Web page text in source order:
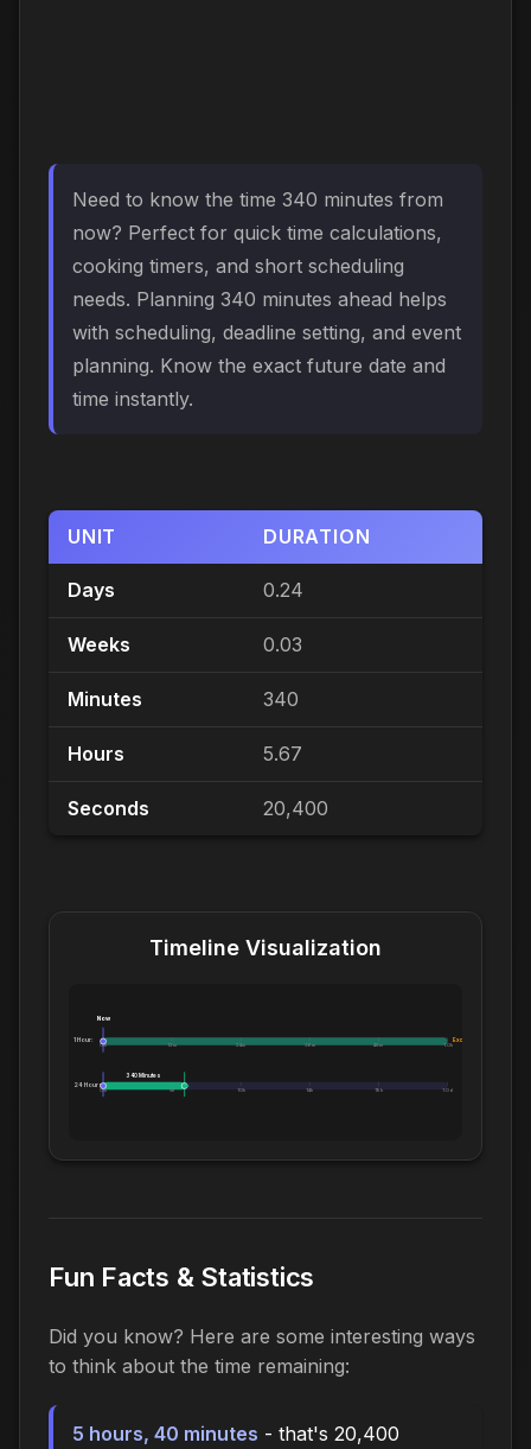
Need to know the time 340 minutes from
now? Perfect for quick time calculations,
cooking timers, and short scheduling
needs. Planning 340 minutes ahead helps
with scheduling, deadline setting, and event
planning. Know the exact future date and
time instantly.
UNIT DURATION
Days 0.24
Weeks 0.03
Minutes 340
Hours 5.67
Seconds 20,400
Timeline Visualization
1 Hour:
0m 12m 24m 36m 48m 1.0h
Now
Exceeds 1 Hour
24 Hours:
0m 5h 10h 14h 19h 1.0d
340 Minutes
Fun Facts & Statistics
Did you know? Here are some interesting ways
to think about the time remaining:
5 hours, 40 minutes - that's 20,400